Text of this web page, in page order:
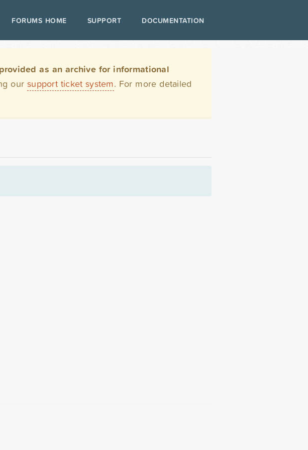
FORUMS HOME SUPPORT DOCUMENTATION
as an archive for informational
oursupport ticket system. For more detailed